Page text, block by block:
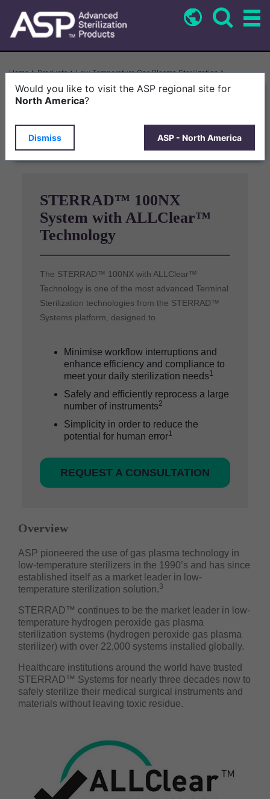
content
Breadcrumb
Home Products
Low Temperature Gas Plasma Sterilization
STERRAD™ 100NX System With ALLClear™ Technology
STERRAD™ 100NX
System with ALLClear™
Technology
The STERRAD™ 100NX with ALLClear™
Technology is one of the most advanced Terminal
Sterilization technologies from the STERRAD™
Systems platform, designed to
Minimise workflow interruptions and
enhance efficiency and compliance to
meet your daily sterilization needs1
Safely and efficiently reprocess a large
number of instruments2
Simplicity in order to reduce the
potential for human error1
REQUEST A CONSULTATION
Overview
ASP pioneered the use of gas plasma technology in
low-temperature sterilizers in the 1990’s and has since
established itself as a market leader in low-
temperature sterilization solution.3
STERRAD™ continues to be the market leader in low-
temperature hydrogen peroxide gas plasma
sterilization systems (hydrogen peroxide gas plasma
sterilizer) with over 22,000 systems installed globally.
Healthcare institutions around the world have trusted
STERRAD™ Systems for nearly three decades now to
safely sterilize their medical surgical instruments and
materials without leaving toxic residue.
Would you like to visit the ASP regional site for
North America?
Dismiss ASP - North America